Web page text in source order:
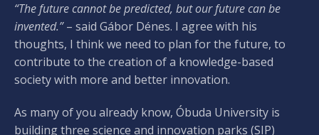
“The future cannot be predicted, but our future can be
invented.”– said Gábor Dénes. I agree with his
thoughts, I think we need to plan for the future, to
contribute to the creation of a knowledge-based
society with more and better innovation.
As many of you already know, Óbuda University is
building three science and innovation parks (SIP)